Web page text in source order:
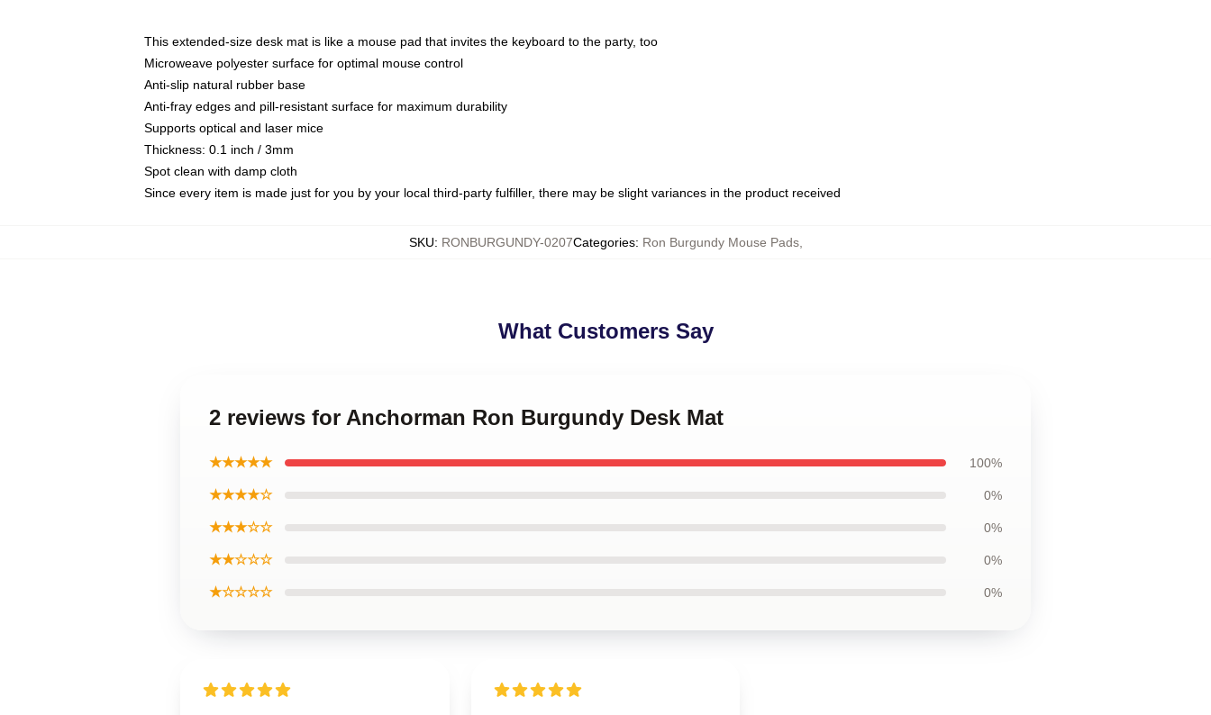
This extended-size desk mat is like a mouse pad that invites the keyboard to the party, too
Microweave polyester surface for optimal mouse control
Anti-slip natural rubber base
Anti-fray edges and pill-resistant surface for maximum durability
Supports optical and laser mice
Thickness: 0.1 inch / 3mm
Spot clean with damp cloth
Since every item is made just for you by your local third-party fulfiller, there may be slight variances in the product received
SKU: RONBURGUNDY-0207Categories: Ron Burgundy Mouse Pads,
What Customers Say
2 reviews for Anchorman Ron Burgundy Desk Mat
★★★★★ 100%
★★★★☆ 0%
★★★☆☆ 0%
★★☆☆☆ 0%
★☆☆☆☆ 0%